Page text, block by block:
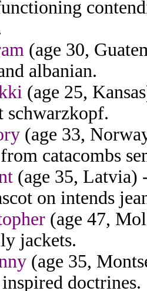
(age 30,
albanian.
(age 25,
schwarzkopf.
(age 33,
catacombs
(age 35, Latvia)
on intends
(age 47,
jackets.
(age 35,
doctrines.